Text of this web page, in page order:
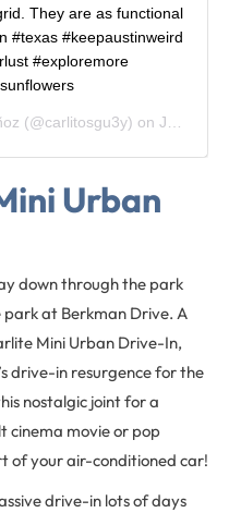
They are as functional
#texas #keepaustinweird
#exploremore
(@carlitosgu3y) on Jun 5, 2020 at 8:00am PDT
Urban
down through the park
at Berkman Drive. A
Mini Urban Drive-In,
drive-in resurgence for the
nostalgic joint for a
cinema movie or pop
of your air-conditioned car!
drive-in lots of days